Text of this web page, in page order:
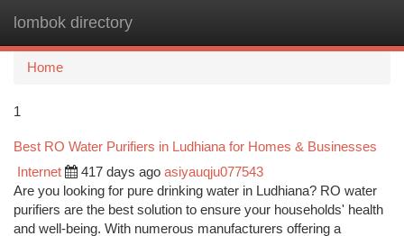
lombok directory
Home
1
Best RO Water Purifiers in Ludhiana for Homes & Businesses
Internet 417 days ago asiyauqju077543
Are you looking for pure drinking water in Ludhiana? RO water
purifiers are the best solution to ensure your households' health
and well-being. With numerous manufacturers offering a